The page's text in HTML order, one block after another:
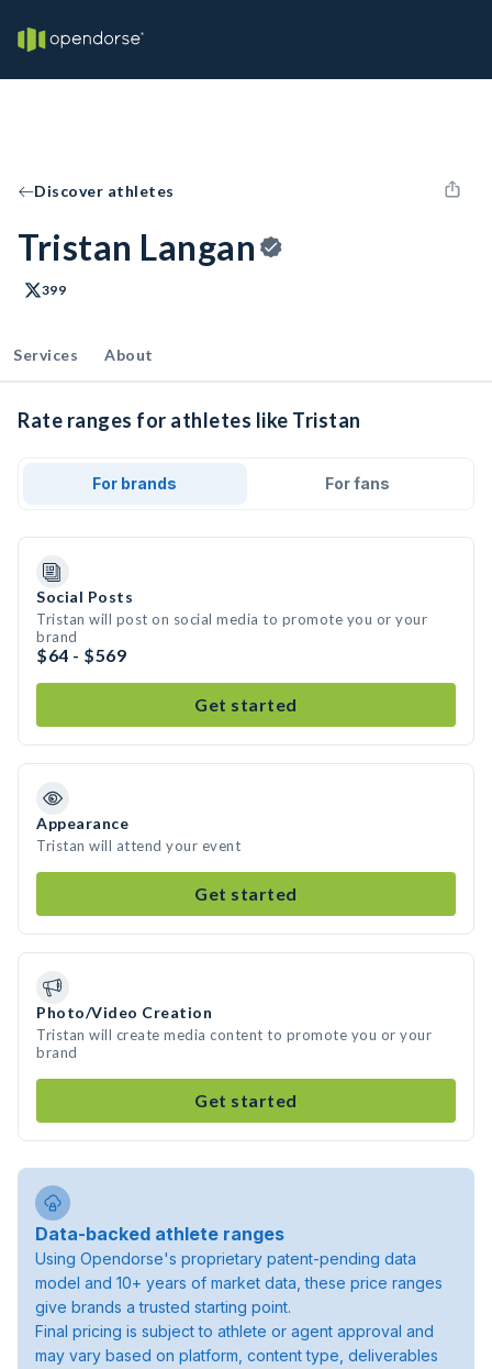
Discover athletes
Tristan Langan
399
Services About
Rate ranges for athletes like Tristan
For brands For fans
Social Posts
Tristan will post on social media to promote you or your
brand
$64 - $569
Get started
Appearance
Tristan will attend your event
Get started
Photo/Video Creation
Tristan will create media content to promote you or your
brand
Get started
Data-backed athlete ranges
Using Opendorse's proprietary patent-pending data
model and 10+ years of market data, these price ranges
give brands a trusted starting point.
Final pricing is subject to athlete or agent approval and
may vary based on platform, content type, deliverables